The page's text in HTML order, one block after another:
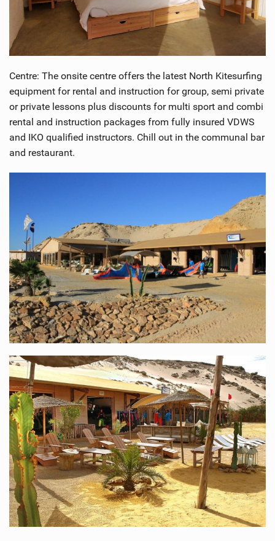
Centre: The onsite centre offers the latest North Kitesurfing
equipment for rental and instruction for group, semi private
or private lessons plus discounts for multi sport and combi
rental and instruction packages from fully insured VDWS
and IKO qualified instructors. Chill out in the communal bar
and restaurant.